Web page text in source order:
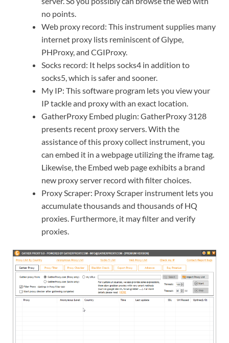
no points.
Web proxy record: This instrument supplies many
internet proxy lists reminiscent of Glype,
PHProxy, and CGIProxy.
Socks record: It helps socks4 in addition to
socks5, which is safer and sooner.
My IP: This software program lets you view your
IP tackle and proxy with an exact location.
GatherProxy Embed plugin: GatherProxy 3128
presents recent proxy servers. With the
assistance of this proxy collect instrument, you
can embed it in a webpage utilizing the iframe tag.
Likewise, the Embed web page exhibits a brand
new proxy server record with filter choices.
Proxy Scraper: Proxy Scraper instrument lets you
accumulate thousands and thousands of HQ
proxies. Furthermore, it may filter and verify
proxies.